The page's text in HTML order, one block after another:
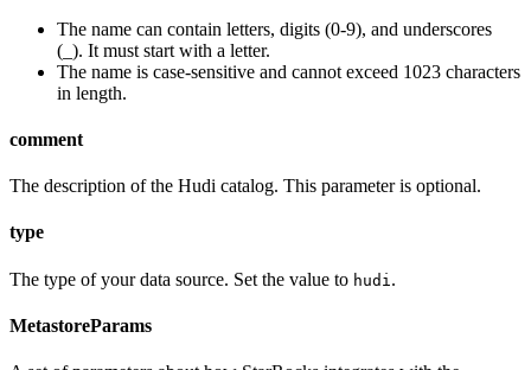
The name can contain letters, digits (0-9), and underscores
(_). It must start with a letter.
The name is case-sensitive and cannot exceed 1023 characters
in length.
comment
The description of the Hudi catalog. This parameter is optional.
type
The type of your data source. Set the value to hudi .
MetastoreParams